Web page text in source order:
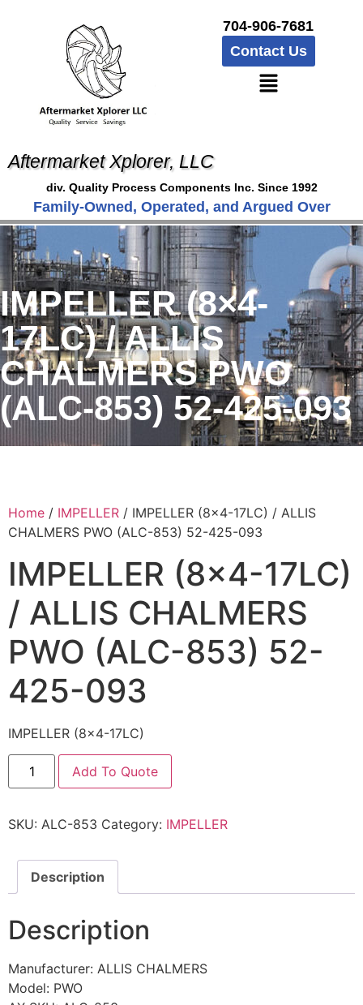
704-906-7681
Contact Us
Aftermarket Xplorer, LLC
div. Quality Process Components Inc. Since 1992
Family-Owned, Operated, and Argued Over
IMPELLER (8×4-
17LC) / ALLIS
CHALMERS PWO
(ALC-853) 52-425-093
Home / IMPELLER / IMPELLER (8×4-17LC) / ALLIS
CHALMERS PWO (ALC-853) 52-425-093
IMPELLER (8×4-17LC)
/ ALLIS CHALMERS
PWO (ALC-853) 52-
425-093
IMPELLER (8×4-17LC)
Add To Quote
SKU: ALC-853 Category: IMPELLER
Description
Description
Manufacturer: ALLIS CHALMERS
Model: PWO